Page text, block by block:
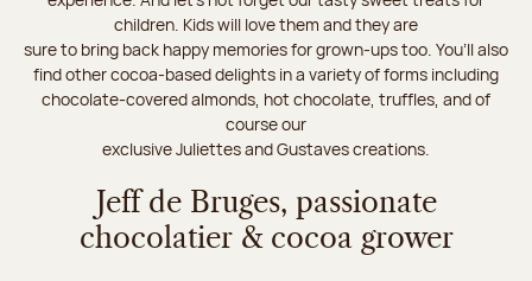
children. Kids will love them and they are
sure to bring back happy memories for grown-ups too. You’ll also
find other cocoa-based delights in a variety of forms including
chocolate-covered almonds, hot chocolate, truffles, and of
course our
exclusive Juliettes and Gustaves creations.
Jeff de Bruges, passionate
chocolatier & cocoa grower